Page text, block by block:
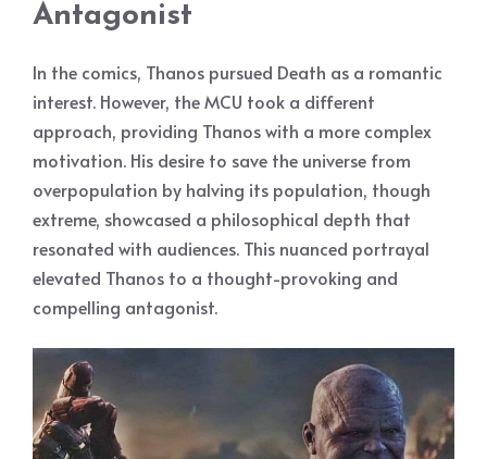
Antagonist
In the comics, Thanos pursued Death as a romantic
interest. However, the MCU took a different
approach, providing Thanos with a more complex
motivation. His desire to save the universe from
overpopulation by halving its population, though
extreme, showcased a philosophical depth that
resonated with audiences. This nuanced portrayal
elevated Thanos to a thought-provoking and
compelling antagonist.